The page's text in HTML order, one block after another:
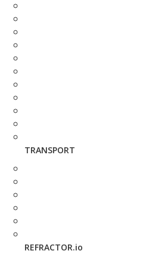
TRANSPORT
REFRACTOR.io